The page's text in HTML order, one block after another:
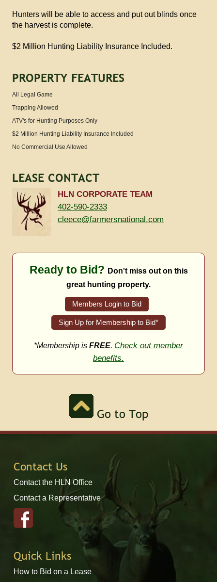
Hunters will be able to access and put out blinds once
the harvest is complete.
$2 Million Hunting Liability Insurance Included.
PROPERTY FEATURES
All Legal Game
Trapping Allowed
ATV's for Hunting Purposes Only
$2 Million Hunting Liability Insurance Included
No Commercial Use Allowed
LEASE CONTACT
HLN CORPORATE TEAM
402-590-2333
cleece@farmersnational.com
Ready to Bid? Don't miss out on this
great hunting property.
Members Login to Bid
Sign Up for Membership to Bid*
*Membership is FREE. Check out member
benefits.
Go to Top
Contact Us
Contact the HLN Office
Contact a Representative
Quick Links
How to Bid on a Lease